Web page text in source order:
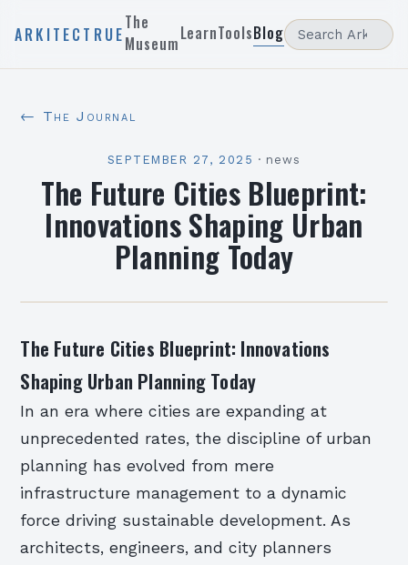
ARKITECTRUE
The
MuseumLearnToolsBlog
← The Journal
SEPTEMBER 27, 2025 · news
The Future Cities Blueprint:
Innovations Shaping Urban
Planning Today
The Future Cities Blueprint: Innovations
Shaping Urban Planning Today
In an era where cities are expanding at
unprecedented rates, the discipline of urban
planning has evolved from mere
infrastructure management to a dynamic
force driving sustainable development. As
architects, engineers, and city planners